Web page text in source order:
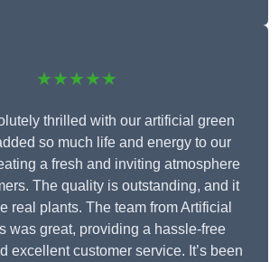
★★★★★
thrilled with our artificial green
so much life and energy to our
a fresh and inviting atmosphere
The quality is outstanding, and it
real plants. The team from Artificial
was great, providing a hassle-free
excellent customer service. It’s been